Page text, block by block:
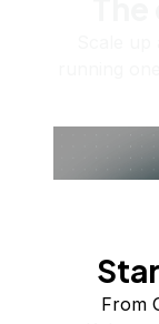
From